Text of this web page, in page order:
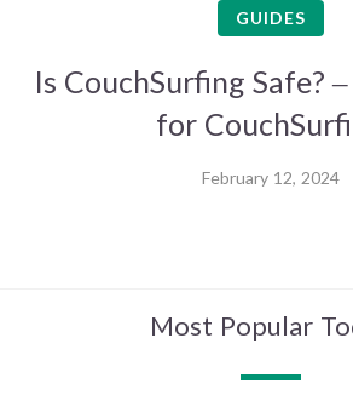
GUIDES
Is CouchSurfing Safe?
for
February 12, 2024
Most Popular